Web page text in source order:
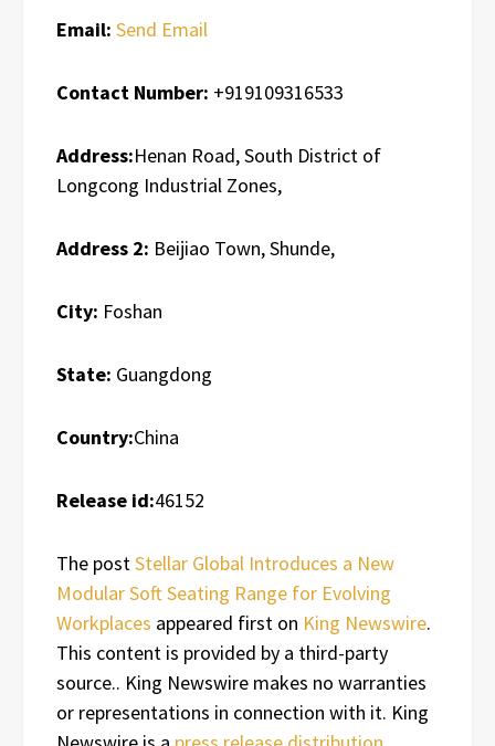
Email: Send Email
Contact Number: +919109316533
Address:Henan Road, South District of
Longcong Industrial Zones,
Address 2: Beijiao Town, Shunde,
City: Foshan
State: Guangdong
Country:China
Release id:46152
The postStellar Global Introduces a New
Modular Soft Seating Range for Evolving
Workplaces appeared first on King Newswire.
This content is provided by a third-party
source.. King Newswire makes no warranties
or representations in connection with it. King